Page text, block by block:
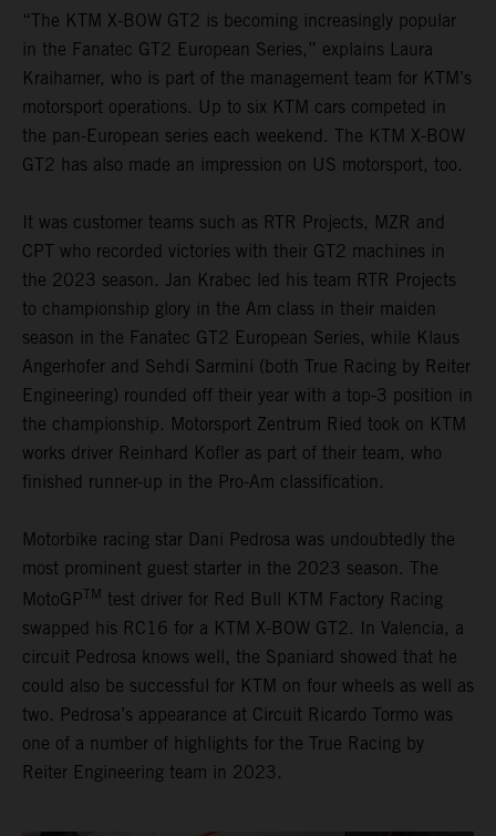
“The KTM X-BOW GT2 is becoming increasingly popular
in the Fanatec GT2 European Series,” explains Laura
Kraihamer, who is part of the management team for KTM’s
motorsport operations. Up to six KTM cars competed in
the pan-European series each weekend. The KTM X-BOW
GT2 has also made an impression on US motorsport, too.
It was customer teams such as RTR Projects, MZR and
CPT who recorded victories with their GT2 machines in
the 2023 season. Jan Krabec led his team RTR Projects
to championship glory in the Am class in their maiden
season in the Fanatec GT2 European Series, while Klaus
Angerhofer and Sehdi Sarmini (both True Racing by Reiter
Engineering) rounded off their year with a top-3 position in
the championship. Motorsport Zentrum Ried took on KTM
works driver Reinhard Kofler as part of their team, who
finished runner-up in the Pro-Am classification.
Motorbike racing star Dani Pedrosa was undoubtedly the
most prominent guest starter in the 2023 season. The
MotoGPTM test driver for Red Bull KTM Factory Racing
swapped his RC16 for a KTM X-BOW GT2. In Valencia, a
circuit Pedrosa knows well, the Spaniard showed that he
could also be successful for KTM on four wheels as well as
two. Pedrosa’s appearance at Circuit Ricardo Tormo was
one of a number of highlights for the True Racing by
Reiter Engineering team in 2023.